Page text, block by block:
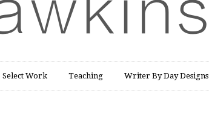
Select Work Teaching Writer By Day Designs